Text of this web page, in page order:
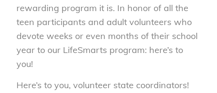
rewarding program it is. In honor of all the
teen participants and adult volunteers who
devote weeks or even months of their school
year to our LifeSmarts program: here’s to
you!
Here’s to you, volunteer state coordinators!